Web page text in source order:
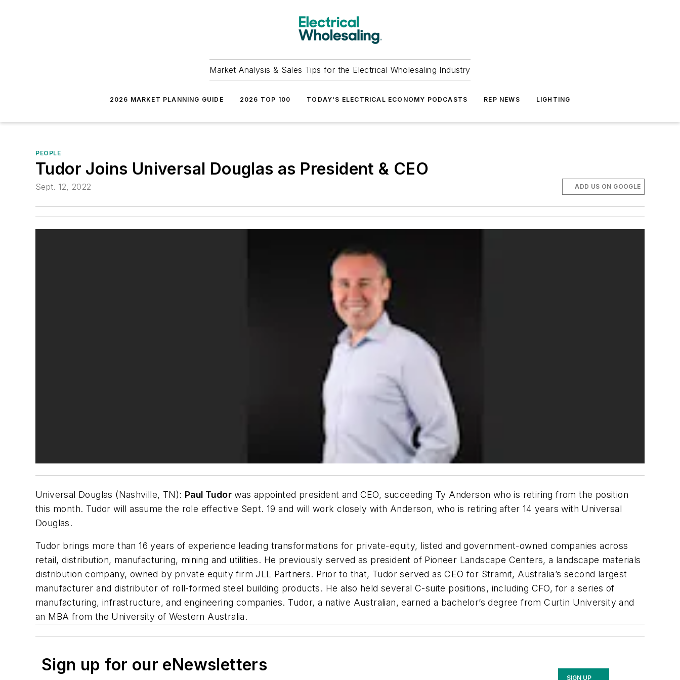
Market Analysis & Sales Tips for the Electrical Wholesaling Industry
2026 MARKET PLANNING GUIDE 2026 TOP 100 TODAY'S ELECTRICAL ECONOMY PODCASTS REP NEWS LIGHTING
PEOPLE
Tudor Joins Universal Douglas as President & CEO
Sept. 12, 2022 ADD US ON GOOGLE
Universal Douglas (Nashville, TN): Paul Tudor was appointed president and CEO, succeeding Ty Anderson who is retiring from the position
this month. Tudor will assume the role effective Sept. 19 and will work closely with Anderson, who is retiring after 14 years with Universal
Douglas.
Tudor brings more than 16 years of experience leading transformations for private-equity, listed and government-owned companies across
retail, distribution, manufacturing, mining and utilities. He previously served as president of Pioneer Landscape Centers, a landscape materials
distribution company, owned by private equity firm JLL Partners. Prior to that, Tudor served as CEO for Stramit, Australia’s second largest
manufacturer and distributor of roll-formed steel building products. He also held several C-suite positions, including CFO, for a series of
manufacturing, infrastructure, and engineering companies. Tudor, a native Australian, earned a bachelor’s degree from Curtin University and
an MBA from the University of Western Australia.
Sign up for our eNewsletters
SIGN UP